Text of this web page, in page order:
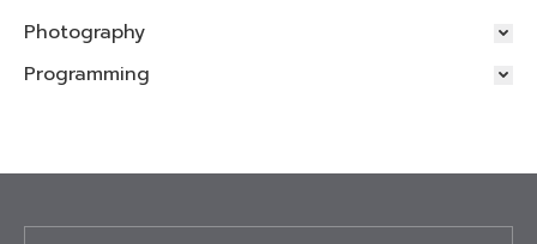
Photography
Programming